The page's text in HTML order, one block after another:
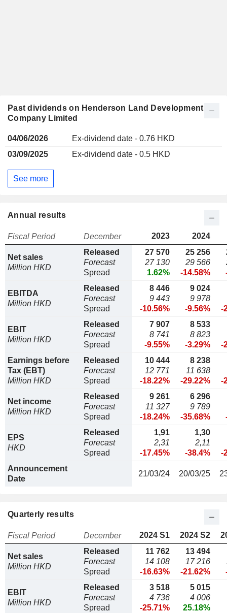
Past dividends on Henderson Land Development
Company Limited
04/06/2026
Ex-dividend date - 0.76 HKD
03/09/2025
Ex-dividend date - 0.5 HKD
See more
Annual results
Fiscal Period December 2023 2024
Net sales
Million HKD
Released
Forecast
Spread
27 570
27 130
1.62%
25 256
29 566
-14.58%
EBITDA
Million HKD
Released
Forecast
Spread
8 446
9 443
-10.56%
9 024
9 978
-9.56%
-
EBIT
Million HKD
Released
Forecast
Spread
7 907
8 741
-9.55%
8 533
8 823
-3.29%
-
Earnings before
Tax (EBT)
Million HKD
Released
Forecast
Spread
10 444
12 771
-18.22%
8 238
11 638
-29.22%
-
Net income
Million HKD
Released
Forecast
Spread
9 261
11 327
-18.24%
6 296
9 789
-35.68%
EPS
HKD
Released
Forecast
Spread
1,91
2,31
-17.45%
1,30
2,11
-38.4%
-
Announcement
Date
21/03/24 20/03/25
Quarterly results
Fiscal Period December 2024 S1 2024 S2
Net sales
Million HKD
Released
Forecast
Spread
11 762
14 108
-16.63%
13 494
17 216
-21.62%
EBIT
Million HKD
Released
Forecast
Spread
3 518
4 736
-25.71%
5 015
4 006
25.18%